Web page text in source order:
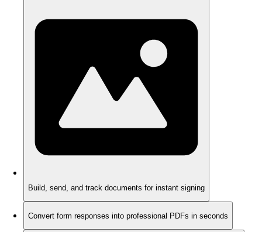
Build, send, and track documents for instant signing
Convert form responses into professional PDFs in seconds